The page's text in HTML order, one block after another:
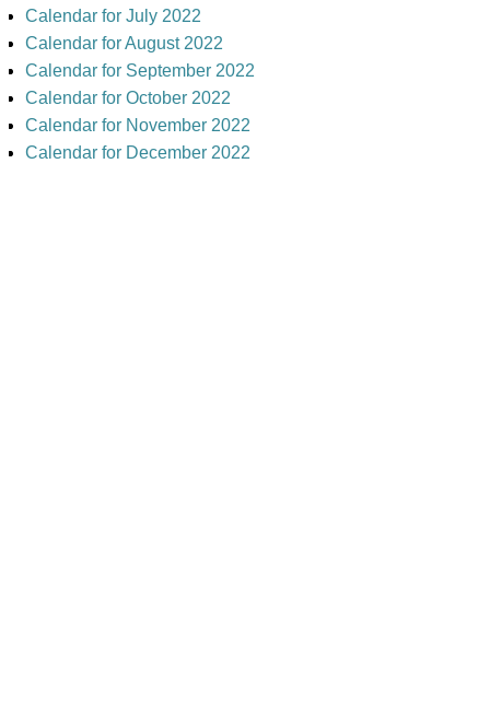
Calendar for July 2022
Calendar for August 2022
Calendar for September 2022
Calendar for October 2022
Calendar for November 2022
Calendar for December 2022